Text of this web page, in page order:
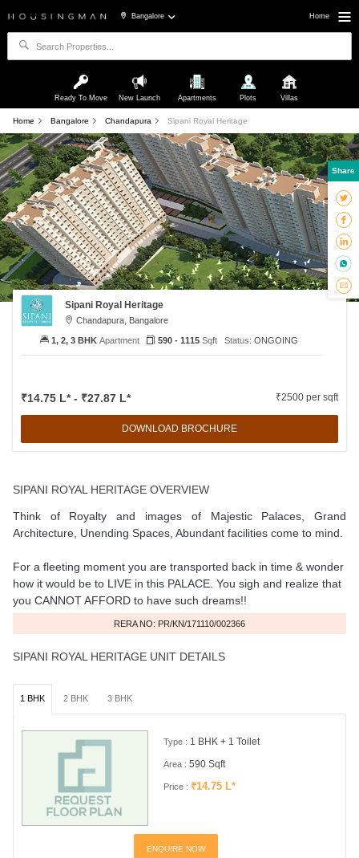
Bangalore Home
Ready To Move New Launch Apartments Plots Villas
Home Bangalore Chandapura Sipani Royal Heritage
Sipani Royal Heritage
Chandapura, Bangalore
₹14.75 L* - ₹27.87 L* ₹2500 per sqft
DOWNLOAD BROCHURE
1, 2, 3 BHK Apartment 590 - 1115 Sqft Status: ONGOING
SIPANI ROYAL HERITAGE OVERVIEW
Think of Royalty and images of Majestic Palaces, Grand
Architecture, Unending Spaces, Abundant facilities come to mind.
For a fleeting moment you are transported back in time & wonder
how it would be to LIVE in this PALACE. You sigh and realize that
you CANNOT AFFORD to have such dreams!!
RERA NO: PR/KN/171110/002366
SIPANI ROYAL HERITAGE UNIT DETAILS
1 BHK 2 BHK 3 BHK
Type : 1 BHK + 1 Toilet
Area : 590 Sqft
Price : ₹14.75 L*
ENQUIRE NOW
Share